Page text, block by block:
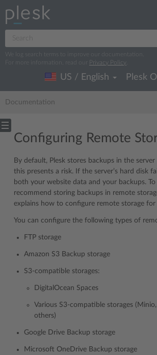
We log search terms to improve our documentation.
For more information, read our
Privacy Policy
US / English Plesk
Documentation
Configuring Remote
By default, Plesk stores backups in the
this presents a risk. If the server’s hard disk
both your website data and your backups.
recommend storing backups in remote
explains how to configure remote storage for
You can configure the following types of
FTP storage
Amazon S3 Backup storage
S3-compatible storages:
DigitalOcean Spaces
Various S3-compatible storages
others)
Google Drive Backup storage
Microsoft OneDrive Backup storage